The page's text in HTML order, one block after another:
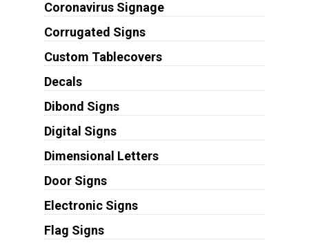
Coronavirus Signage
Corrugated Signs
Custom Tablecovers
Decals
Dibond Signs
Digital Signs
Dimensional Letters
Door Signs
Electronic Signs
Flag Signs